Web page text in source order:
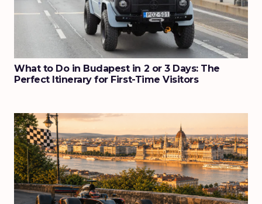
What to Do in Budapest in 2 or 3 Days: The
Perfect Itinerary for First-Time Visitors